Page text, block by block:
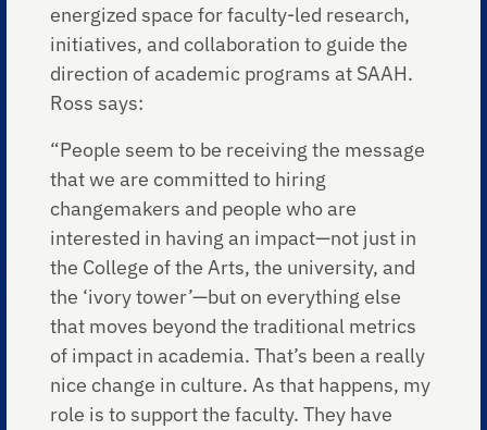
energized space for faculty-led research,
initiatives, and collaboration to guide the
direction of academic programs at SAAH.
Ross says:
“People seem to be receiving the message
that we are committed to hiring
changemakers and people who are
interested in having an impact—not just in
the College of the Arts, the university, and
the ‘ivory tower’—but on everything else
that moves beyond the traditional metrics
of impact in academia. That’s been a really
nice change in culture. As that happens, my
role is to support the faculty. They have